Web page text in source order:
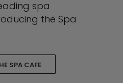
spa
the Spa
SPA CAFE